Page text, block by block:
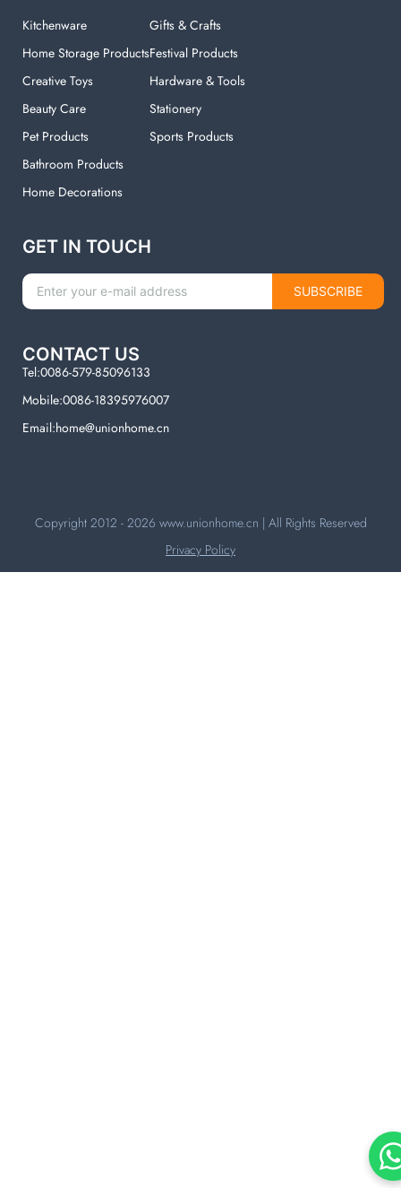
Kitchenware
Home Storage Products
Creative Toys
Beauty Care
Pet Products
Bathroom Products
Home Decorations
Gifts & Crafts
Festival Products
Hardware & Tools
Stationery
Sports Products
GET IN TOUCH
SUBSCRIBE
CONTACT US
Tel:0086-579-85096133
Mobile:0086-18395976007
Email:home@unionhome.cn
Copyright 2012 - 2026 www.unionhome.cn | All Rights Reserved
Privacy Policy